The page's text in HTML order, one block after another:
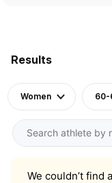
Results
Women 60-
We couldn’t find